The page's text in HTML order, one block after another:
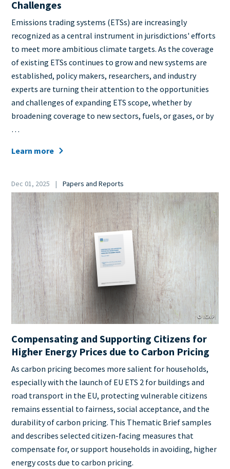
Challenges
Teaser
+
metatags
Emissions trading systems (ETSs) are increasingly
recognized as a central instrument in jurisdictions' efforts
to meet more ambitious climate targets. As the coverage
of existing ETSs continues to grow and new systems are
established, policy makers, researchers, and industry
experts are turning their attention to the opportunities
and challenges of expanding ETS scope, whether by
broadening coverage to new sectors, fuels, or gases, or by
…
Learn more
Date
Dec 01, 2025
Category
Papers and Reports
Cover
Image
© ICAP
Compensating and Supporting Citizens for
Higher Energy Prices due to Carbon Pricing
Teaser
+
metatags
As carbon pricing becomes more salient for households,
especially with the launch of EU ETS 2 for buildings and
road transport in the EU, protecting vulnerable citizens
remains essential to fairness, social acceptance, and the
durability of carbon pricing. This Thematic Brief samples
and describes selected citizen-facing measures that
compensate for, or support households in avoiding, higher
energy costs due to carbon pricing.